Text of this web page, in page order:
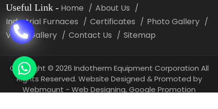
Useful Link - Home
About Us
Industrial Furnaces
Certificates
Photo Gallery
Video Gallery
Contact Us Sitemap
Copyright © 2026 Indotherm Equipment Corporation All
Rights Reserved. Website Designed & Promoted by
Webmount - Web Designing,Google Promotion